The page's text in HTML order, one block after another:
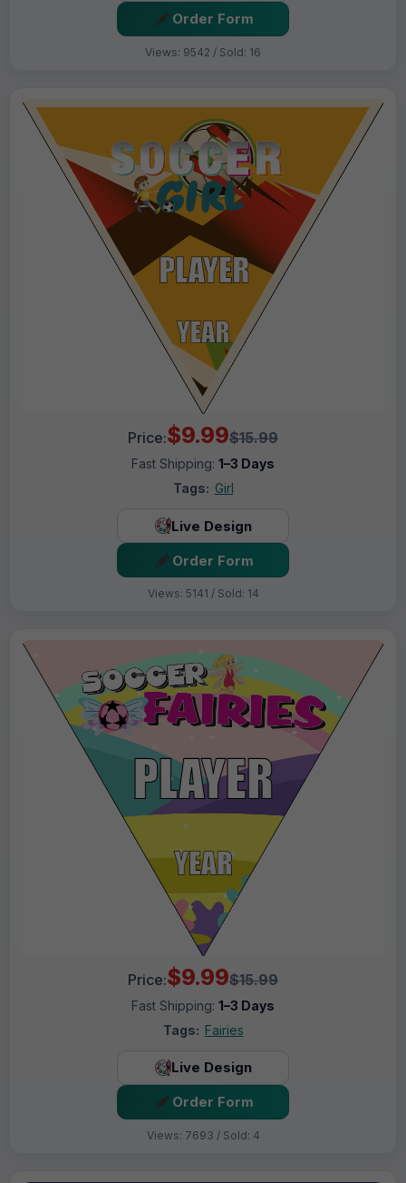
Order Form
Views: 9542 / Sold: 16
Price:$9.99$15.99
Fast Shipping: 1–3 Days
Tags: Girl
Live Design
Order Form
Views: 5141 / Sold: 14
Price:$9.99$15.99
Fast Shipping: 1–3 Days
Tags: Fairies
Live Design
Order Form
Views: 7693 / Sold: 4